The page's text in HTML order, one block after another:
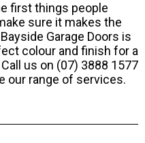
first things people
sure it makes the
Garage Doors is
colour and finish for a
us on (07) 3888 1577
our range of services.